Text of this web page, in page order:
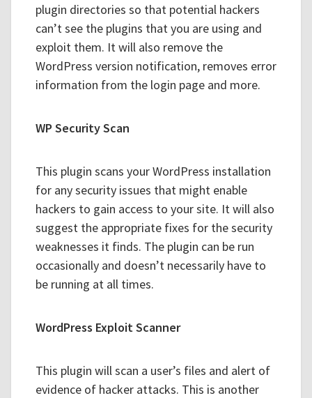
plugin directories so that potential hackers
can’t see the plugins that you are using and
exploit them. It will also remove the
WordPress version notification, removes error
information from the login page and more.
WP Security Scan
This plugin scans your WordPress installation
for any security issues that might enable
hackers to gain access to your site. It will also
suggest the appropriate fixes for the security
weaknesses it finds. The plugin can be run
occasionally and doesn’t necessarily have to
be running at all times.
WordPress Exploit Scanner
This plugin will scan a user’s files and alert of
evidence of hacker attacks. This is another